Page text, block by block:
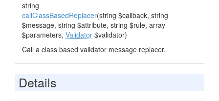
string
callClassBasedReplacer(string $callback, string
$message, string $attribute, string $rule, array
$parameters, Validator $validator)
Call a class based validator message replacer.
Details